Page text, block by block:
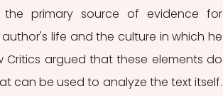
primary source of evidence for
author's life and the culture in which he
Critics argued that these elements do
can be used to analyze the text itself.